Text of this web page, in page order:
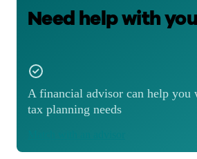
Need help with
A financial advisor can help
tax planning needs